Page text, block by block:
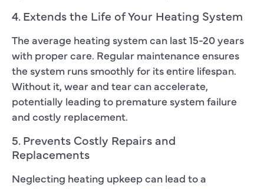
4. Extends the Life of Your Heating System
The average heating system can last 15-20 years
with proper care. Regular maintenance ensures
the system runs smoothly for its entire lifespan.
Without it, wear and tear can accelerate,
potentially leading to premature system failure
and costly replacement.
5. Prevents Costly Repairs and
Replacements
Neglecting heating upkeep can lead to a